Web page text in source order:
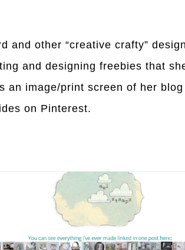
and other “creative crafty”
and designing freebies that
an image/print screen of her
on Pinterest.